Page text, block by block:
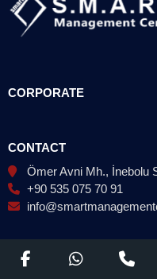
CORPORATE
CONTACT
Ömer Avni Mh., İnebolu
+90 535 075 70 91